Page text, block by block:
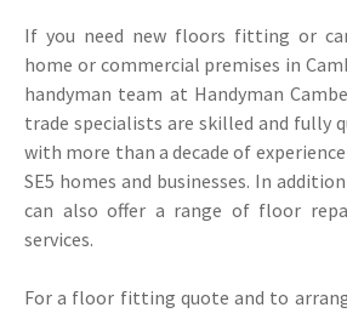
If you need new floors fitting or
home or commercial premises in
handyman team at Handyman
trade specialists are skilled and fully
with more than a decade of
SE5 homes and businesses. In
can also offer a range of floor
services.
For a floor fitting quote and to